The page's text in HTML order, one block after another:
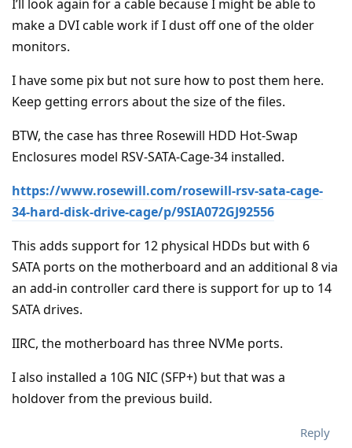
I’ll look again for a cable because I might be able to
make a DVI cable work if I dust off one of the older
monitors.
I have some pix but not sure how to post them here.
Keep getting errors about the size of the files.
BTW, the case has three Rosewill HDD Hot-Swap
Enclosures model RSV-SATA-Cage-34 installed.
https://www.rosewill.com/rosewill-rsv-sata-cage-
34-hard-disk-drive-cage/p/9SIA072GJ92556
This adds support for 12 physical HDDs but with 6
SATA ports on the motherboard and an additional 8 via
an add-in controller card there is support for up to 14
SATA drives.
IIRC, the motherboard has three NVMe ports.
I also installed a 10G NIC (SFP+) but that was a
holdover from the previous build.
Reply